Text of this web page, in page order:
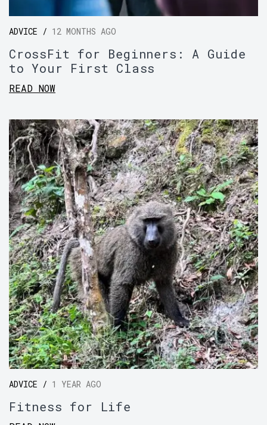
ADVICE / 12 MONTHS AGO
CrossFit for Beginners: A Guide
to Your First Class
READ NOW
ADVICE / 1 YEAR AGO
Fitness for Life